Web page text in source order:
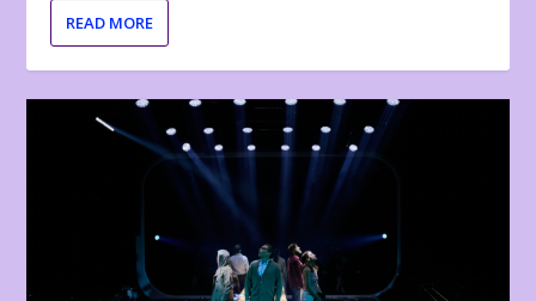
READ MORE